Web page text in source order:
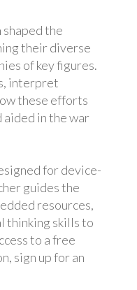
the
their diverse
of key figures.
interpret
these efforts
aided in the war
for device-
guides the
resources,
thinking skills to
to a free
sign up for an